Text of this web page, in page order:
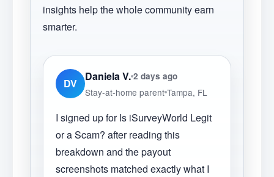
insights help the whole community earn
smarter.
DV
Daniela V. 2 days ago
Stay-at-home parent Tampa, FL
I signed up for Is iSurveyWorld Legit
or a Scam? after reading this
breakdown and the payout
screenshots matched exactly what I